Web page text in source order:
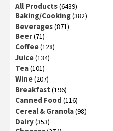
All Products(6439)
Baking/Cooking(382)
Beverages(871)
Beer(71)
Coffee(128)
Juice(134)
Tea(101)
Wine(207)
Breakfast (196)
Canned Food (116)
Cereal & Granola(98)
Dairy(353)